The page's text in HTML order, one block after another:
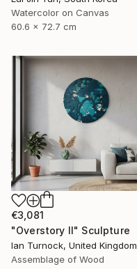
Watercolor on Canvas
60.6 x 72.7 cm
€3,081
"Overstory II" Sculpture
Ian Turnock, United Kingdom
Assemblage of Wood